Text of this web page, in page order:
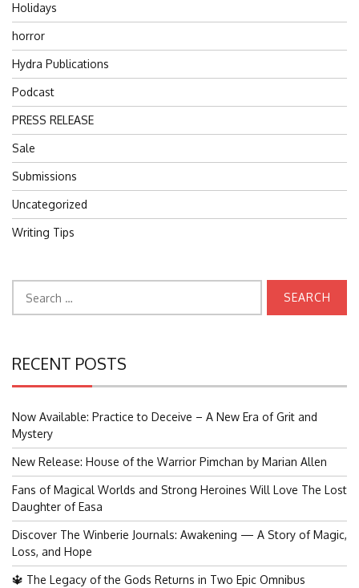
Holidays
horror
Hydra Publications
Podcast
PRESS RELEASE
Sale
Submissions
Uncategorized
Writing Tips
for:
RECENT POSTS
Now Available: Practice to Deceive – A New Era of Grit and
Mystery
New Release: House of the Warrior Pimchan by Marian Allen
Fans of Magical Worlds and Strong Heroines Will Love The Lost
Daughter of Easa
Discover The Winberie Journals: Awakening — A Story of Magic,
Loss, and Hope
🔱 The Legacy of the Gods Returns in Two Epic Omnibus